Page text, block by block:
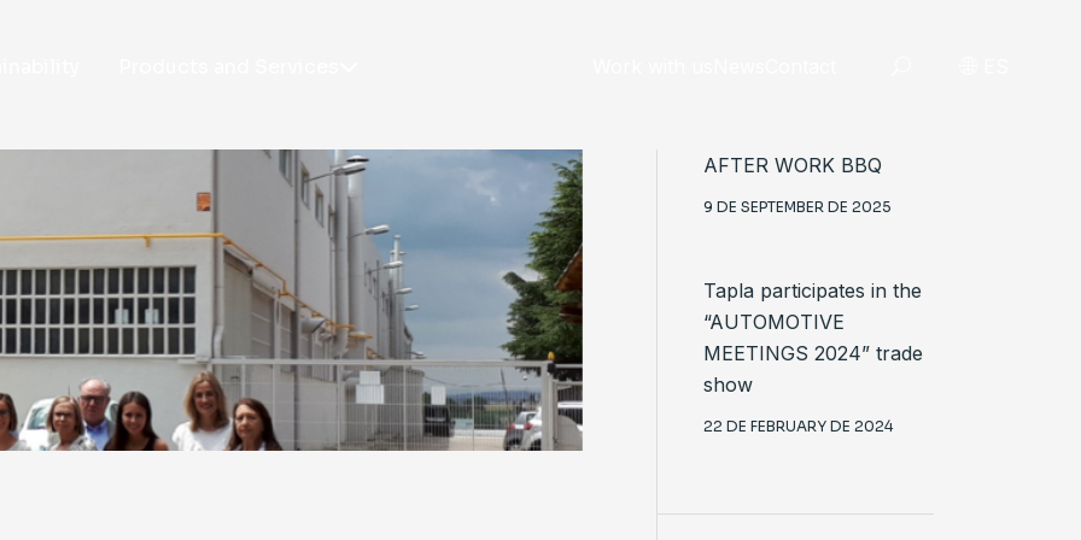
PRODUCTS
Taplatape®
Tapladcut
Taplastick®
Taplasticker®
Taplatex®
SERVICES
R&D
Technical support
Taplatape® Application
Unwinders
Customized Training
Laboratory
AFTER WORK BBQ
9 DE SEPTEMBER DE 2025
Tapla participates in the
“AUTOMOTIVE
MEETINGS 2024” trade
show
22 DE FEBRUARY DE 2024